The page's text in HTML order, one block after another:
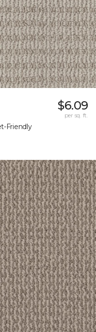
Friendly
$6.09
per sq. ft.